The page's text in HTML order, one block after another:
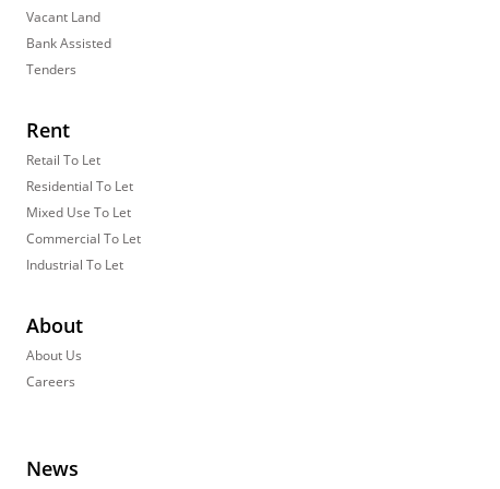
Vacant Land
Bank Assisted
Tenders
Rent
Retail To Let
Residential To Let
Mixed Use To Let
Commercial To Let
Industrial To Let
About
About Us
Careers
News